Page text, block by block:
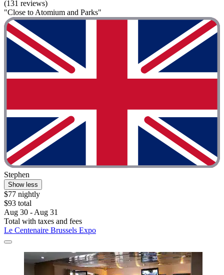
(131 reviews)
"Close to Atomium and Parks"
Stephen
Show less
$77 nightly
$93 total
Aug 30 - Aug 31
Total with taxes and fees
Le Centenaire Brussels Expo